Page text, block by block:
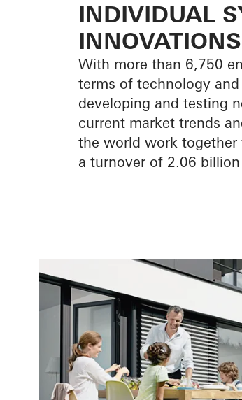
INDIVIDUAL
INNOVATIONS
With more than 6,750
terms of technology
developing and testing
current market trends
the world work together
a turnover of 2.06